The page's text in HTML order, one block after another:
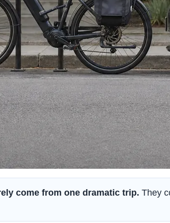
come from one dramatic trip. They